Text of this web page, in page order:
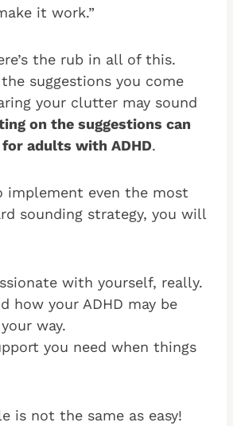
it work.”
the rub in all of this.
suggestions you come
your clutter may sound
on the suggestions can
adults with ADHD.
implement even the most
sounding strategy, you will
with yourself, really.
how your ADHD may be
way.
you need when things
is not the same as easy!